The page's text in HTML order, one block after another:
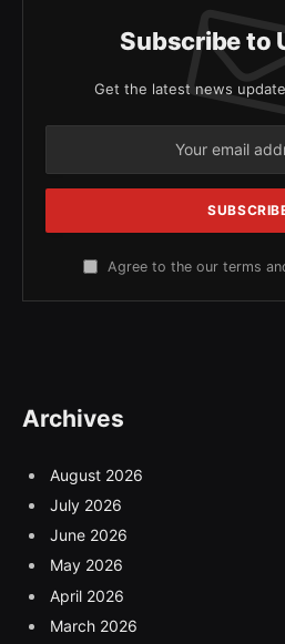
Subscribe to
Get the latest news
Agree to the our terms
Archives
August 2026
July 2026
June 2026
May 2026
April 2026
March 2026